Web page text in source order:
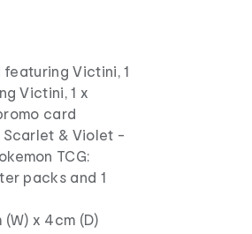
Victini, 1
Victini, 1 x
card
Scarlet & Violet -
TCG:
packs and 1
x 4cm (D)